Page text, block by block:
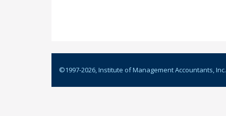
©1997-2026, Institute of Management Accountants, Inc.